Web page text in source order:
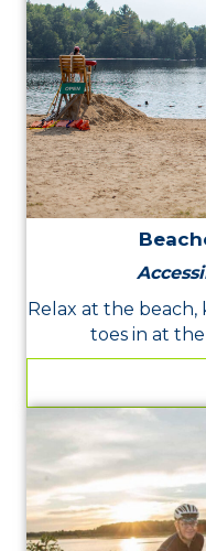
Relax at the
toes in at